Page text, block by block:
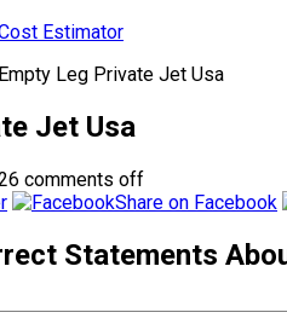
Estimator
Empty Leg Private Jet Usa
Jet Usa
comments off
Share on Facebook
Statements